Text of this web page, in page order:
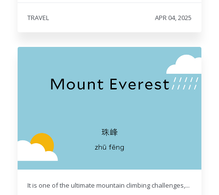
TRAVEL APR 04, 2025
It is one of the ultimate mountain climbing challenges,...